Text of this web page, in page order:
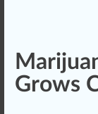
Grows